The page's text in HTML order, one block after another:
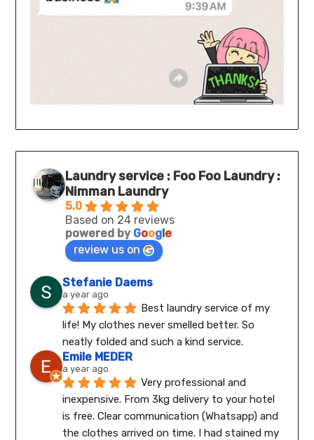
Laundry service : Foo Foo Laundry :
Nimman Laundry
5.0
Based on 24 reviews
powered by Google
review us on
Stefanie Daems
a year ago
Best laundry service of my
life! My clothes never smelled better. So
neatly folded and such a kind service.
Emile MEDER
a year ago
Very professional and
inexpensive. From 3kg delivery to your hotel
is free. Clear communication (Whatsapp) and
the clothes arrived on time. I had stained my